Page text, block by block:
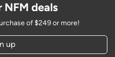
deals
of $249 or more!
up